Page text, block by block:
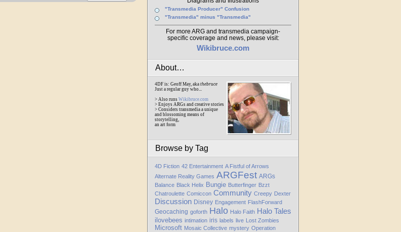
"Transmedia Producer" Confusion
"Transmedia" minus "Transmedia"
For more ARG and transmedia campaign-
specific coverage and news, please visit:
Wikibruce.com
About…
4DF is: Geoff May, aka thebruce
Just a regular guy who...
> Also runs Wikibruce.com
> Enjoys ARGs and creative stories
> Considers transmedia a unique
and blossoming means of
storytelling,
an art form
Browse by Tag
4D Fiction 42 Entertainment A Fistful of Arrows
Alternate Reality Games ARGFest ARGs
Balance Black Helix Bungie Butterfinger Bzzt
Chatroulette Comiccon Community Creepy Dexter
Discussion Disney Engagement FlashForward
Geocaching goforth Halo Halo Faith Halo Tales
ilovebees intimation iris labels live Lost Zombies
Microsoft Mosaic Collective mystery Operation